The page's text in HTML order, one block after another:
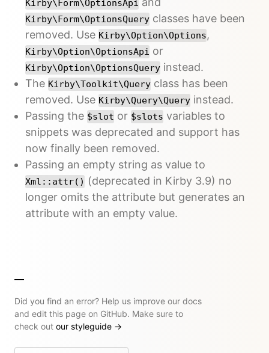
Kirby\Form\OptionsApi
Kirby\Form\OptionsQuery classes have been
removed. Use Kirby\Option\Options,
Kirby\Option\OptionsApi or
Kirby\Option\OptionsQuery instead.
The Kirby\Toolkit\Query class has been
removed. Use Kirby\Query\Query instead.
Passing the $slot or $slots variables to
snippets was deprecated and support has
now finally been removed.
Passing an empty string as value to
Xml::attr() (deprecated in Kirby 3.9) no
longer omits the attribute but generates an
attribute with an empty value.
Did you find an error? Help us improve our docs
and edit this page on GitHub. Make sure to
check out our styleguide →